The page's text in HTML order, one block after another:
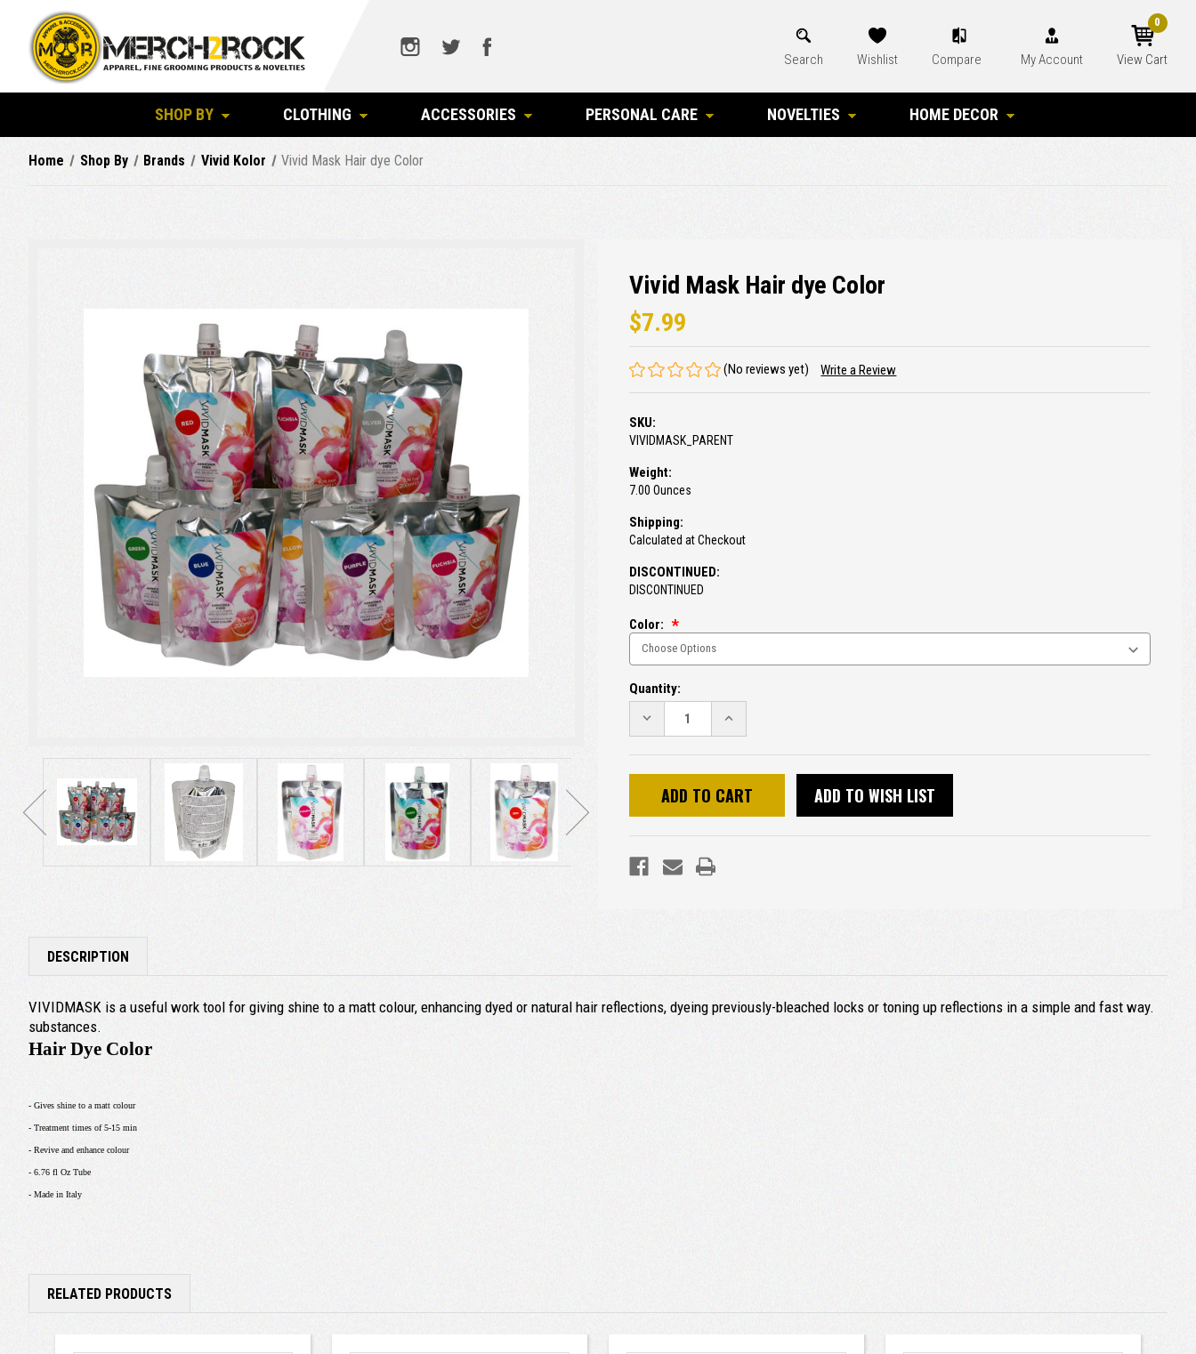
Search Wishlist Compare My Account View Cart
0
SHOP BY CLOTHING ACCESSORIES PERSONAL CARE NOVELTIES HOME DECOR
Home Shop By Brands Vivid Kolor Vivid Mask Hair dye Color
Vivid Mask Hair dye Color
$7.99
(No reviews yet) Write a Review
SKU:
VIVIDMASK_PARENT
Weight:
7.00 Ounces
Shipping:
Calculated at Checkout
DISCONTINUED:
DISCONTINUED
Color:
Current
Stock:
Quantity:
DECREASE
INCREASE
ADD TO WISH LIST
DESCRIPTION
VIVIDMASK is a useful work tool for giving shine to a matt colour, enhancing dyed or natural hair reflections, dyeing previously-bleached locks or toning up reflections in a simple and fast way.
substances.
Hair Dye Color
- Gives shine to a matt colour
- Treatment times of 5-15 min
- Revive and enhance colour
- 6.76 fl Oz Tube
- Made in Italy
RELATED PRODUCTS